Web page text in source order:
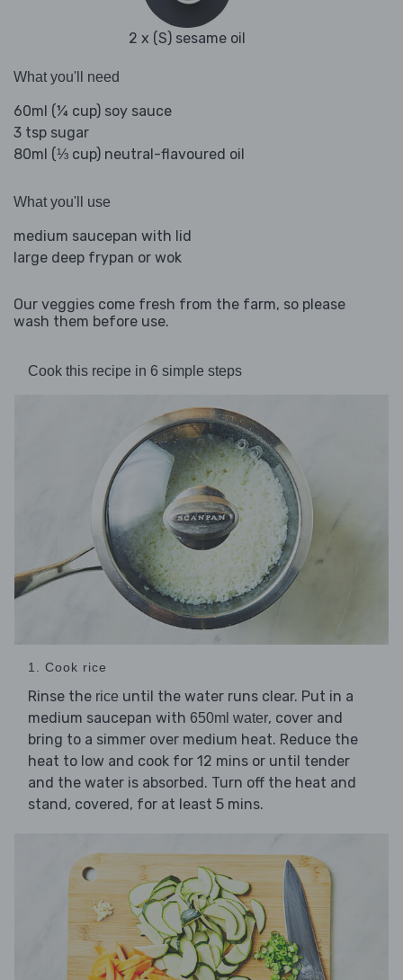
2 x (S) sesame oil
What you'll need
60ml (¼ cup) soy sauce
3 tsp sugar
80ml (⅓ cup) neutral-flavoured oil
What you'll use
medium saucepan with lid
large deep frypan or wok
Our veggies come fresh from the farm, so please
wash them before use.
Cook this recipe in 6 simple steps
1. Cook rice
Rinse the rice until the water runs clear. Put in a
medium saucepan with 650ml water, cover and
bring to a simmer over medium heat. Reduce the
heat to low and cook for 12 mins or until tender
and the water is absorbed. Turn off the heat and
stand, covered, for at least 5 mins.